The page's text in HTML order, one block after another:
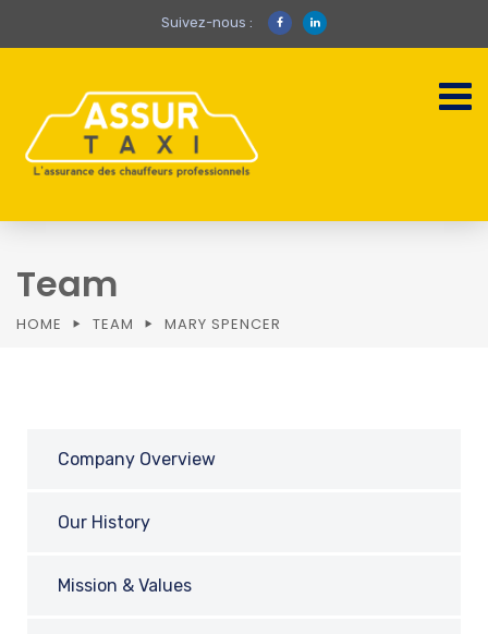
Suivez-nous :
Team
HOME TEAM MARY SPENCER
Company Overview
Our History
Mission & Values